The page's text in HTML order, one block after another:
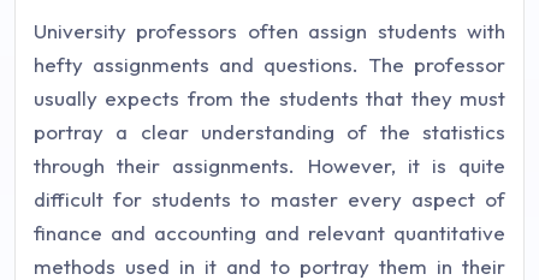
University professors often assign students with
hefty assignments and questions. The professor
usually expects from the students that they must
portray a clear understanding of the statistics
through their assignments. However, it is quite
difficult for students to master every aspect of
finance and accounting and relevant quantitative
methods used in it and to portray them in their